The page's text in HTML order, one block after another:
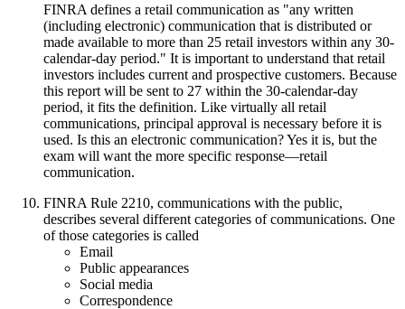
FINRA defines a retail communication as "any written
(including electronic) communication that is distributed or
made available to more than 25 retail investors within any 30-
calendar-day period." It is important to understand that retail
investors includes current and prospective customers. Because
this report will be sent to 27 within the 30-calendar-day
period, it fits the definition. Like virtually all retail
communications, principal approval is necessary before it is
used. Is this an electronic communication? Yes it is, but the
exam will want the more specific response—retail
communication.
FINRA Rule 2210, communications with the public,
describes several different categories of communications. One
of those categories is called
Email
Public appearances
Social media
Correspondence